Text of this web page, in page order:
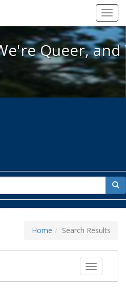
Here, We're Queer, and
Queer,
for
Home Search Results
Toggle